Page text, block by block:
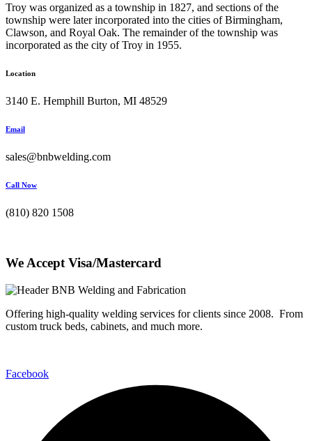
Troy was organized as a township in 1827, and sections of the
township were later incorporated into the cities of Birmingham,
Clawson, and Royal Oak. The remainder of the township was
incorporated as the city of Troy in 1955.
Location
3140 E. Hemphill Burton, MI 48529
Email
sales@bnbwelding.com
Call Now
(810) 820 1508
We Accept Visa/Mastercard
Offering high-quality welding services for clients since 2008. From
custom truck beds, cabinets, and much more.
Facebook